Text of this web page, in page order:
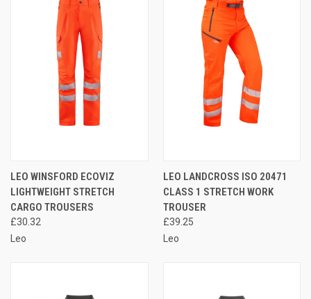
LEO WINSFORD ECOVIZ
LIGHTWEIGHT STRETCH
CARGO TROUSERS
£30.32
Leo
LEO LANDCROSS ISO 20471
CLASS 1 STRETCH WORK
TROUSER
£39.25
Leo